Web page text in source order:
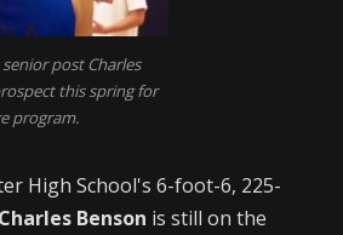
post Charles
this spring for
program.
High School's 6-foot-6, 225-
Charles Benson is still on the